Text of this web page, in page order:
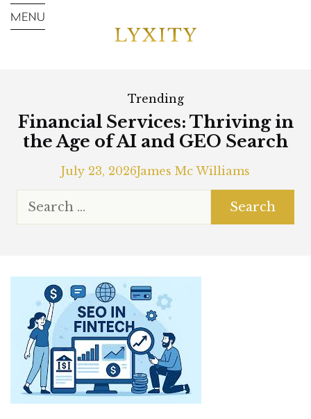
Trending
Financial Services: Thriving in
the Age of AI and GEO Search
July 23, 2026James Mc Williams